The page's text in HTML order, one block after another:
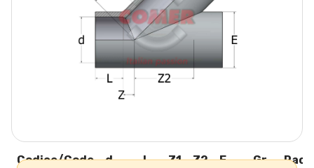
Codice/Code d L Z1 Z2 E Gr
Pack